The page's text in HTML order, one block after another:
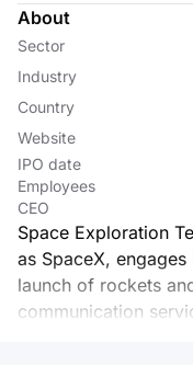
About
Sector
Industry
Country
Website
IPO date
Employees
CEO
Space Exploration
as SpaceX,
launch of rockets
communication